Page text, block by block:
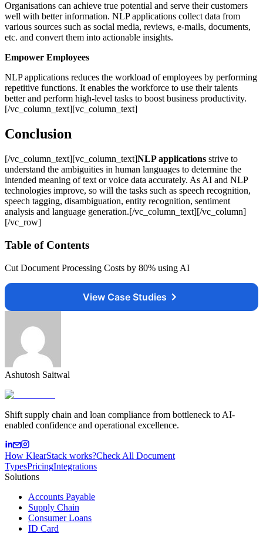
Organisations can achieve true potential and serve their customers
well with better information. NLP applications collect data from
various sources such as social media, reviews, e-mails, documents,
etc. and convert them into actionable insights.
Empower Employees
NLP applications reduces the workload of employees by performing
repetitive functions. It enables the workforce to use their talents
better and perform high-level tasks to boost business productivity.
[/vc_column_text][vc_column_text]
Conclusion
[/vc_column_text][vc_column_text]NLP applications strive to
understand the ambiguities in human languages to determine the
intended meaning of text or voice data accurately. As AI and NLP
technologies improve, so will the tasks such as speech recognition,
speech tagging, disambiguation, entity recognition, sentiment
analysis and language generation.[/vc_column_text][/vc_column]
[/vc_row]
Table of Contents
Cut Document Processing Costs by 80% using AI
View Case Studies
Ashutosh Saitwal
Shift supply chain and loan compliance from bottleneck to AI-
enabled confidence and operational excellence.
How KlearStack works?Check All Document
TypesPricingIntegrations
Solutions
Accounts Payable
Supply Chain
Consumer Loans
ID Card